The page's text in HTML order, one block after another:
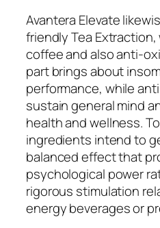
Avantera Elevate
friendly Tea
coffee and also anti-
part brings about
performance, while
sustain general mind
health and wellness.
ingredients intend to
balanced effect that
psychological power
rigorous stimulation
energy beverages or